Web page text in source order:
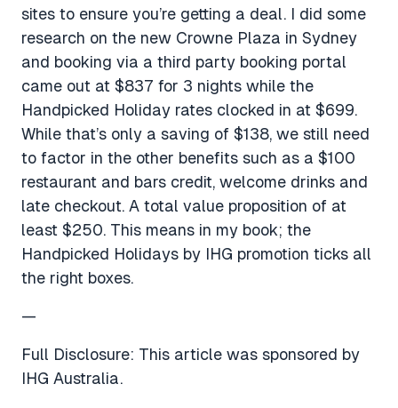
sites to ensure you’re getting a deal. I did some
research on the new Crowne Plaza in Sydney
and booking via a third party booking portal
came out at $837 for 3 nights while the
Handpicked Holiday rates clocked in at $699.
While that’s only a saving of $138, we still need
to factor in the other benefits such as a $100
restaurant and bars credit, welcome drinks and
late checkout. A total value proposition of at
least $250. This means in my book; the
Handpicked Holidays by IHG promotion ticks all
the right boxes.
—
Full Disclosure: This article was sponsored by
IHG Australia.